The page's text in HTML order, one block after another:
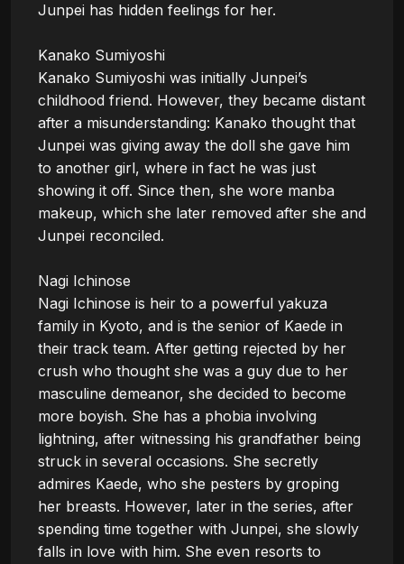
Junpei has hidden feelings for her.
Kanako Sumiyoshi
Kanako Sumiyoshi was initially Junpei’s
childhood friend. However, they became distant
after a misunderstanding: Kanako thought that
Junpei was giving away the doll she gave him
to another girl, where in fact he was just
showing it off. Since then, she wore manba
makeup, which she later removed after she and
Junpei reconciled.
Nagi Ichinose
Nagi Ichinose is heir to a powerful yakuza
family in Kyoto, and is the senior of Kaede in
their track team. After getting rejected by her
crush who thought she was a guy due to her
masculine demeanor, she decided to become
more boyish. She has a phobia involving
lightning, after witnessing his grandfather being
struck in several occasions. She secretly
admires Kaede, who she pesters by groping
her breasts. However, later in the series, after
spending time together with Junpei, she slowly
falls in love with him. She even resorts to